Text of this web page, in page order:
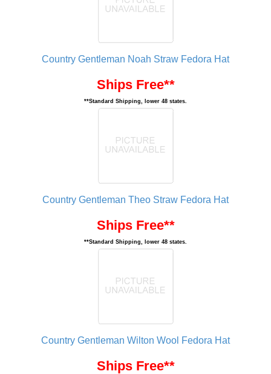
Country Gentleman Noah Straw Fedora Hat
Ships Free**
**Standard Shipping, lower 48 states.
Country Gentleman Theo Straw Fedora Hat
Ships Free**
**Standard Shipping, lower 48 states.
Country Gentleman Wilton Wool Fedora Hat
Ships Free**